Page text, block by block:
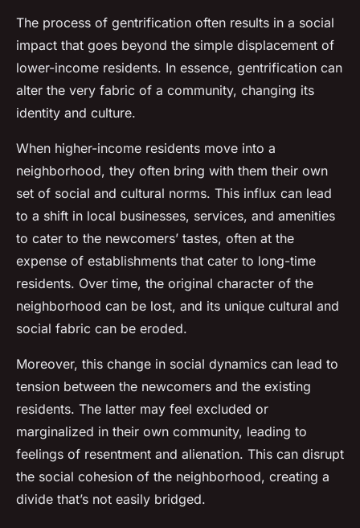
The process of gentrification often results in a social
impact that goes beyond the simple displacement of
lower-income residents. In essence, gentrification can
alter the very fabric of a community, changing its
identity and culture.
When higher-income residents move into a
neighborhood, they often bring with them their own
set of social and cultural norms. This influx can lead
to a shift in local businesses, services, and amenities
to cater to the newcomers’ tastes, often at the
expense of establishments that cater to long-time
residents. Over time, the original character of the
neighborhood can be lost, and its unique cultural and
social fabric can be eroded.
Moreover, this change in social dynamics can lead to
tension between the newcomers and the existing
residents. The latter may feel excluded or
marginalized in their own community, leading to
feelings of resentment and alienation. This can disrupt
the social cohesion of the neighborhood, creating a
divide that’s not easily bridged.